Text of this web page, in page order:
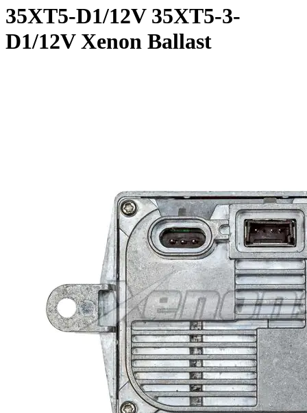
35XT5-D1/12V 35XT5-3-
D1/12V Xenon Ballast